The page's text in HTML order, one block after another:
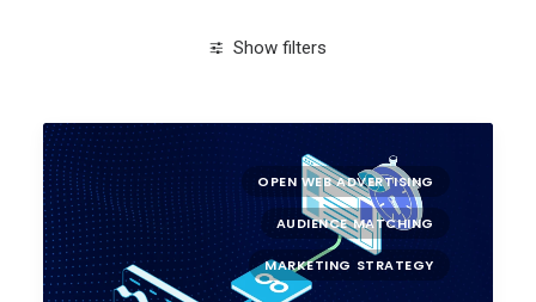
Show filters
OPEN WEB ADVERTISING
AUDIENCE MATCHING
MARKETING STRATEGY